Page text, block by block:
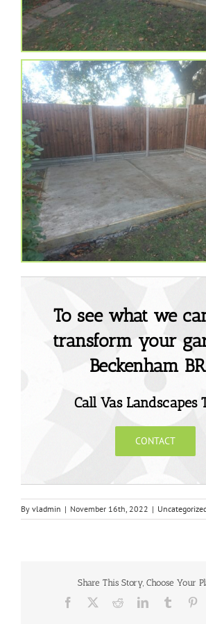
To see what we
transform your
Beckenham
Call Vas Landscapes
CONTACT
By vladmin | November 16th, 2022 |
Share This Story, Choose Your
Facebook RedditLinkedInTumblr